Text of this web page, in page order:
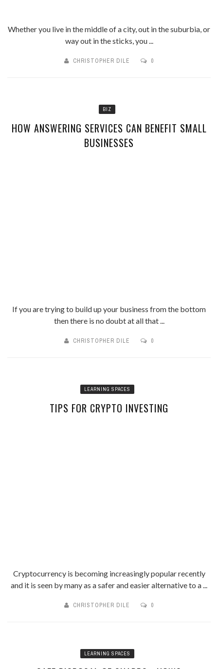
Whether you live in the middle of a city, out in the suburbia, or
way out in the sticks, you ...
CHRISTOPHER DILE 0
BIZ
HOW ANSWERING SERVICES CAN BENEFIT SMALL
BUSINESSES
If you are trying to build up your business from the bottom
then there is no doubt at all that ...
CHRISTOPHER DILE 0
LEARNING SPACES
TIPS FOR CRYPTO INVESTING
Cryptocurrency is becoming increasingly popular recently
and it is seen by many as a safer and easier alternative to a ...
CHRISTOPHER DILE 0
LEARNING SPACES